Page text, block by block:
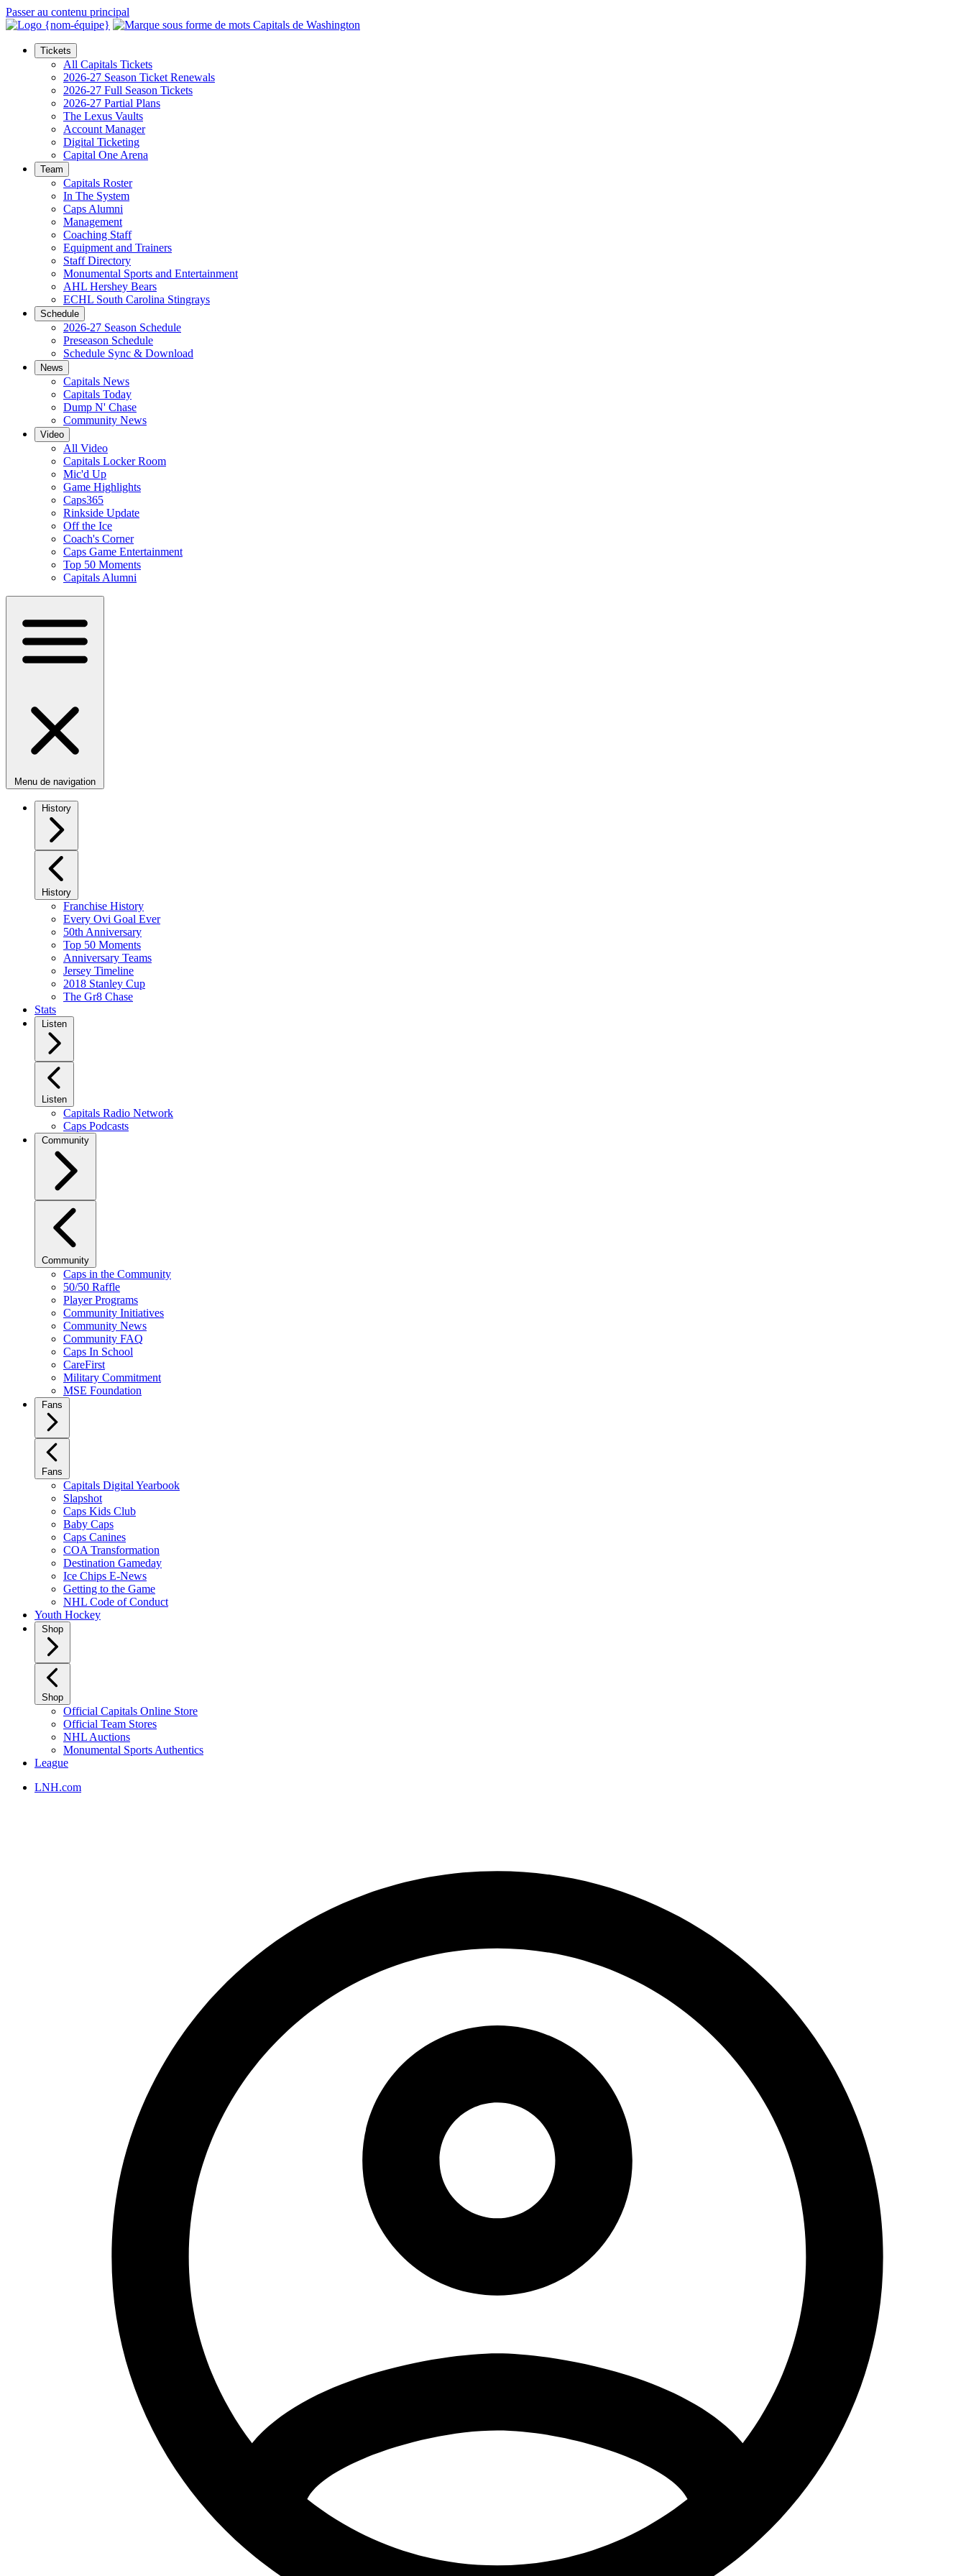
Passer au contenu principal
Tickets
All Capitals Tickets
2026-27 Season Ticket Renewals
2026-27 Full Season Tickets
2026-27 Partial Plans
The Lexus Vaults
Account Manager
Digital Ticketing
Capital One Arena
Team
Capitals Roster
In The System
Caps Alumni
Management
Coaching Staff
Equipment and Trainers
Staff Directory
Monumental Sports and Entertainment
AHL Hershey Bears
ECHL South Carolina Stingrays
Schedule
2026-27 Season Schedule
Preseason Schedule
Schedule Sync & Download
News
Capitals News
Capitals Today
Dump N' Chase
Community News
Video
All Video
Capitals Locker Room
Mic'd Up
Game Highlights
Caps365
Rinkside Update
Off the Ice
Coach's Corner
Caps Game Entertainment
Top 50 Moments
Capitals Alumni
Menu de navigation
History
History
Franchise History
Every Ovi Goal Ever
50th Anniversary
Top 50 Moments
Anniversary Teams
Jersey Timeline
2018 Stanley Cup
The Gr8 Chase
Stats
Listen
Listen
Capitals Radio Network
Caps Podcasts
Community
Community
Caps in the Community
50/50 Raffle
Player Programs
Community Initiatives
Community News
Community FAQ
Caps In School
CareFirst
Military Commitment
MSE Foundation
Fans
Fans
Capitals Digital Yearbook
Slapshot
Caps Kids Club
Baby Caps
Caps Canines
COA Transformation
Destination Gameday
Ice Chips E-News
Getting to the Game
NHL Code of Conduct
Youth Hockey
Shop
Shop
Official Capitals Online Store
Official Team Stores
NHL Auctions
Monumental Sports Authentics
League
LNH.com